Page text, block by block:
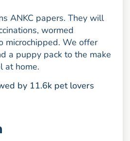
ANKC papers. They will
wormed
microchipped. We offer
a puppy pack to the make
at home.
by 11.6k pet lovers